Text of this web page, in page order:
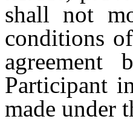
shall not
conditions
Participant
made under